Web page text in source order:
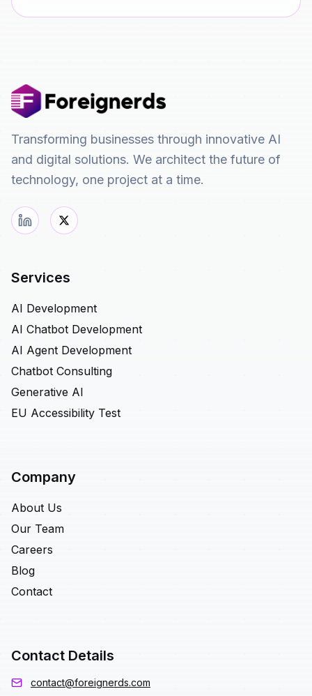
Transforming businesses through innovative AI
and digital solutions. We architect the future of
technology, one project at a time.
Services
AI Development
AI Chatbot Development
AI Agent Development
Chatbot Consulting
Generative AI
EU Accessibility Test
Company
About Us
Our Team
Careers
Blog
Contact
Contact Details
contact@foreignerds.com